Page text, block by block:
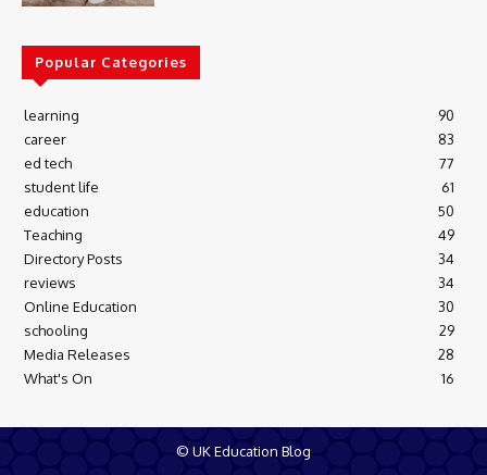
Popular Categories
learning
90
career
83
ed tech
77
student life
61
education
50
Teaching
49
Directory Posts
34
reviews
34
Online Education
30
schooling
29
Media Releases
28
What's On
16
© UK Education Blog